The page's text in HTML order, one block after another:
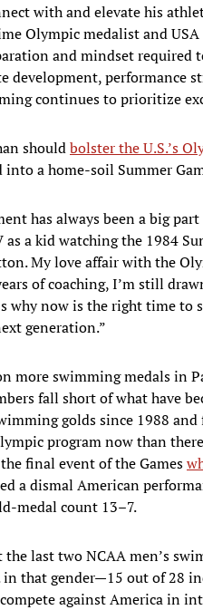
with and elevate his
Olympic medalist and
and mindset required
development, performance
continues to prioritize
shouldbolster the U.S.’s
into a home-soil Summer
has always been a big
a kid watching the 1984
My love affair with the
of coaching, I’m still
why now is the right time
generation.”
more swimming medals in
fall short of what have
golds since 1988
program now than
final event of the Games
a dismal American
medal count 13–7.
last two NCAA men’s
in that gender—15 out of 28
against America in